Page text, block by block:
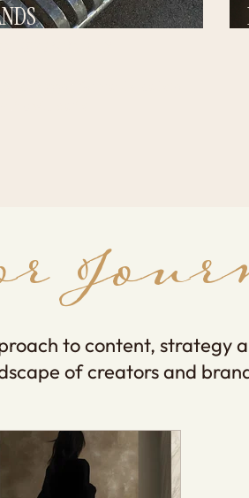
to content, strategy
of creators and